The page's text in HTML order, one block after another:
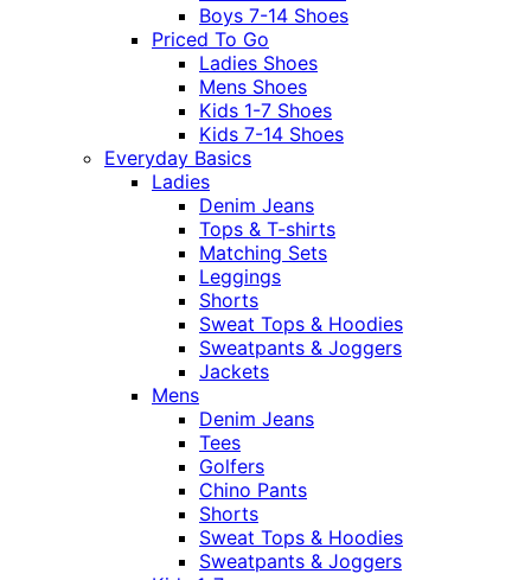
Boys 7-14 Shoes
Priced To Go
Ladies Shoes
Mens Shoes
Kids 1-7 Shoes
Kids 7-14 Shoes
Everyday Basics
Ladies
Denim Jeans
Tops & T-shirts
Matching Sets
Leggings
Shorts
Sweat Tops & Hoodies
Sweatpants & Joggers
Jackets
Mens
Denim Jeans
Tees
Golfers
Chino Pants
Shorts
Sweat Tops & Hoodies
Sweatpants & Joggers